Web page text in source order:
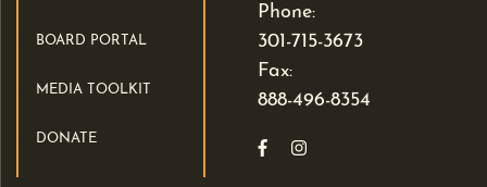
BOARD PORTAL
MEDIA TOOLKIT
DONATE
Phone:
301-715-3673
Fax:
888-496-8354
Like us on Facebook
Follow us on